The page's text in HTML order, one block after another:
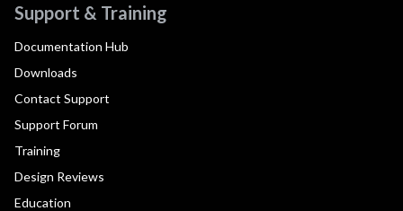
Support & Training
Documentation Hub
Downloads
Contact Support
Support Forum
Training
Design Reviews
Education